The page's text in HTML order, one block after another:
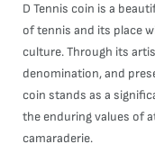
D Tennis coin is a
of tennis and its place
culture. Through its
denomination, and
coin stands as a
the enduring values of
camaraderie.